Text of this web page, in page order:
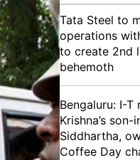
Tata Steel to
operations
to create 2nd
behemoth
Bengaluru: I-T
Krishna’s son-
Siddhartha,
Coffee Day